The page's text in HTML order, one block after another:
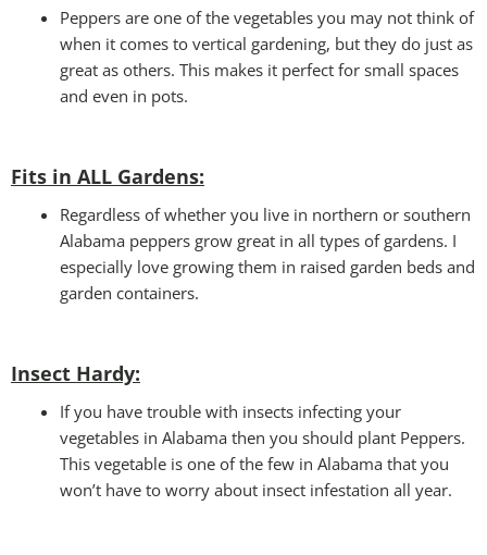
Peppers are one of the vegetables you may not think of
when it comes to vertical gardening, but they do just as
great as others. This makes it perfect for small spaces
and even in pots.
Fits in ALL Gardens:
Regardless of whether you live in northern or southern
Alabama peppers grow great in all types of gardens. I
especially love growing them in raised garden beds and
garden containers.
Insect Hardy:
If you have trouble with insects infecting your
vegetables in Alabama then you should plant Peppers.
This vegetable is one of the few in Alabama that you
won’t have to worry about insect infestation all year.